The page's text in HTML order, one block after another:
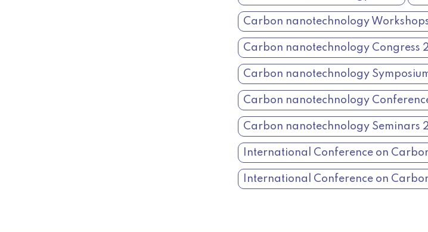
Carbon nanotechnology
Carbon nanotechnology Congress
Carbon nanotechnology
Carbon nanotechnology
Carbon nanotechnology Seminars
International Conference on
International Conference on